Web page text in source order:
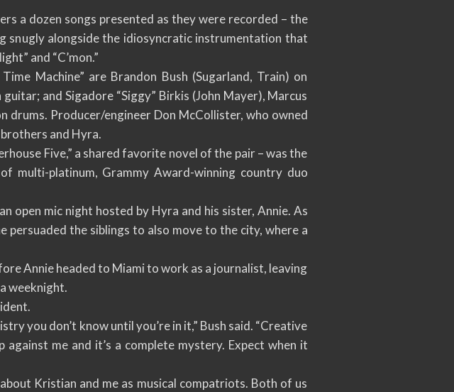
a dozen songs presented as they were recorded – the
snugly alongside the idiosyncratic instrumentation that
and “C’mon.”
Machine” are Brandon Bush (Sugarland, Train) on
and Sigadore “Siggy” Birkis (John Mayer), Marcus
drums. Producer/engineer Don McCollister, who owned
and Hyra.
Five,” a shared favorite novel of the pair – was the
multi-platinum, Grammy Award-winning country duo
open mic night hosted by Hyra and his sister, Annie. As
the siblings to also move to the city, where a
Annie headed to Miami to work as a journalist, leaving
weeknight.
you don’t know until you’re in it,” Bush said. “Creative
me and it’s a complete mystery. Expect when it
Kristian and me as musical compatriots. Both of us